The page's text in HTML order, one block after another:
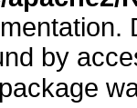
by
package